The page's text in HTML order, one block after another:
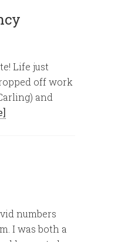
Life just
off work
and
numbers
I was both a